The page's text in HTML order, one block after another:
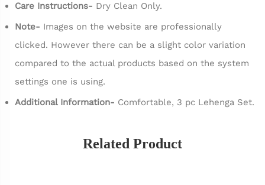
Care Instructions- Dry Clean Only.
Note- Images on the website are professionally
clicked. However there can be a slight color variation
compared to the actual products based on the system
settings one is using.
Additional Information- Comfortable, 3 pc Lehenga Set.
Related Product